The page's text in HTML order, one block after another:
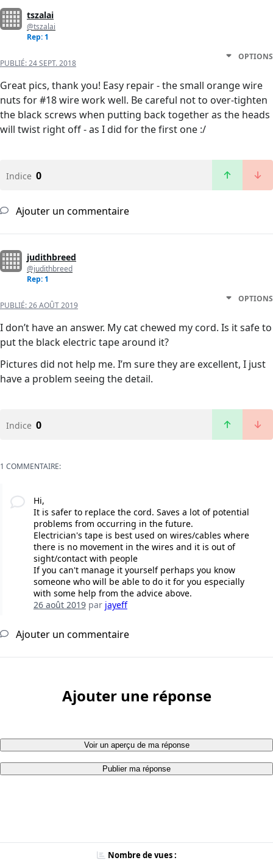
tszalai
@tszalai
Rep: 1
PUBLIÉ:24 SEPT. 2018
OPTIONS
Great pics, thank you! Easy repair - the small orange wire
nuts for #18 wire work well. Be careful not to over-tighten
the black screws when putting back together as the heads
will twist right off - as I did for the first one :/
Indice 0
Ajouter un commentaire
judithbreed
@judithbreed
Rep: 1
PUBLIÉ:26 AOÛT 2019
OPTIONS
I don’t have an answer. My cat chewed my cord. Is it safe to
put the black electric tape around it?
Pictures did not help me. I’m sure they are excellent, I just
have a problem seeing the detail.
Indice 0
1 COMMENTAIRE:
Hi,
It is safer to replace the cord. Saves a lot of potential
problems from occurring in the future.
Electrician's tape is best used on wires/cables where
there is no movement in the wires and it is out of
sight/contact with people
If you can't manage it yourself perhaps you know
someone who will be able to do it for you especially
with some help from the advice above.
26 août 2019par jayeff
Ajouter un commentaire
Ajouter une réponse
Voir un aperçu de ma réponse
Publier ma réponse
Nombre de vues :